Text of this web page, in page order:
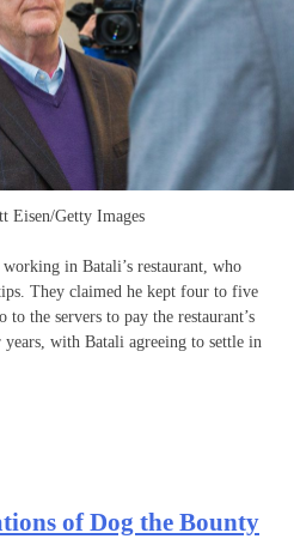
Eisen/Getty Images
in Batali’s restaurant, who
They claimed he kept four to five
the servers to pay the restaurant’s
with Batali agreeing to settle in
of Dog the Bounty